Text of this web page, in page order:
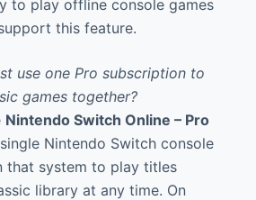
to play offline console games
this feature.
use one Pro subscription to
games together?
Nintendo Switch Online – Pro
Nintendo Switch console
that system to play titles
library at any time. On